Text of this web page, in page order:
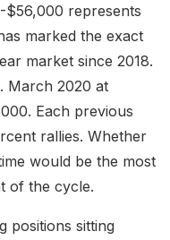
represents
marked the exact
market since 2018.
March 2020 at
Each previous
rallies. Whether
would be the most
of the cycle.
positions sitting